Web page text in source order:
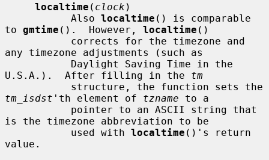
localtime ( clock )
           Also
localtime () is comparable
to gmtime ().  However, localtime ()
any timezone adjustments (such as
U.S.A.).  After filling in the tm
tm_isdst 'th element of tzname to a
is the timezone abbreviation to be
           used with
localtime ()'s return
value.